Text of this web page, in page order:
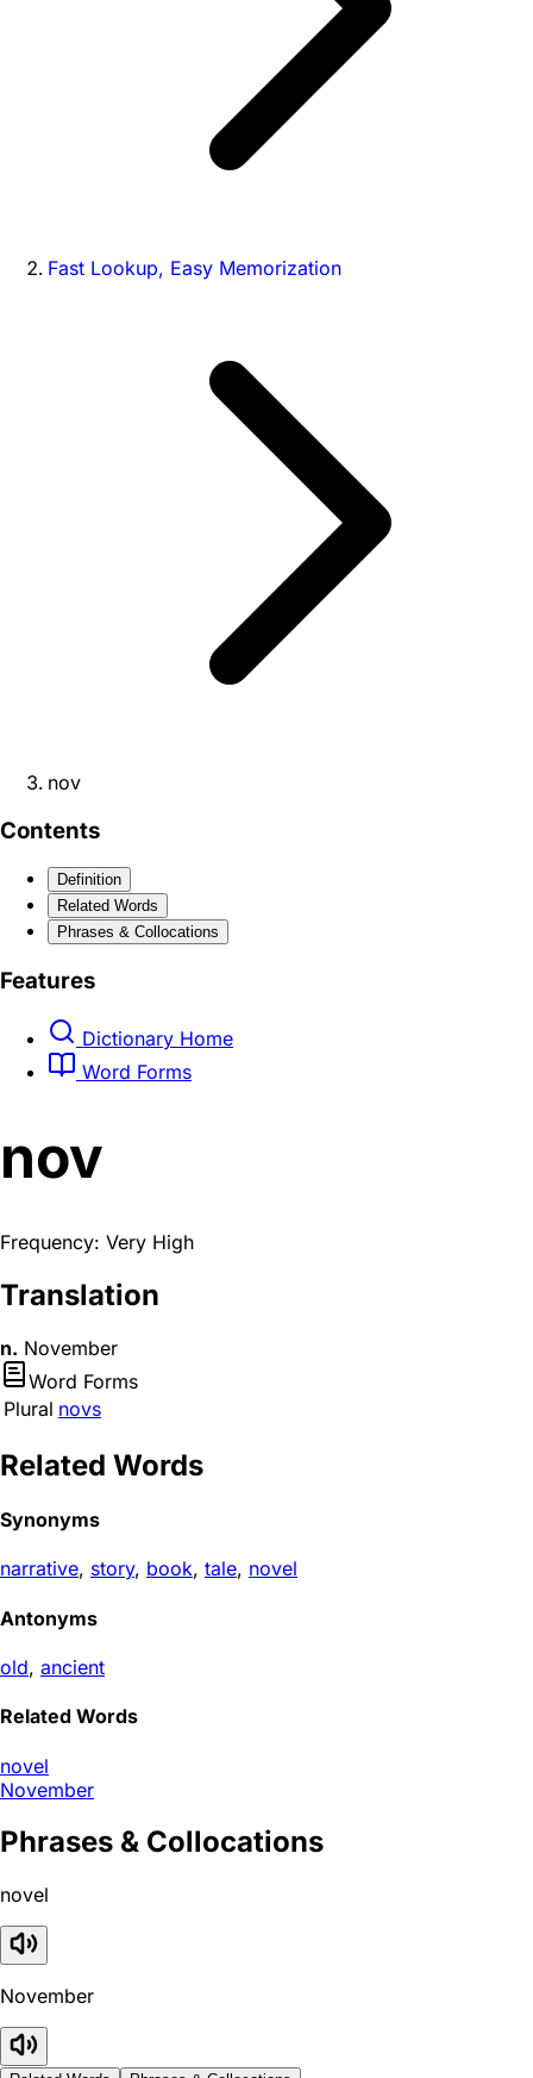
Fast Lookup, Easy Memorization
nov
Contents
Definition
Related Words
Phrases & Collocations
Features
Dictionary Home
Word Forms
nov
Frequency: Very High
Translation
n. November
Word Forms
Plural novs
Related Words
Synonyms
narrative, story, book, tale, novel
Antonyms
old, ancient
Related Words
novel
November
Phrases & Collocations
novel
November